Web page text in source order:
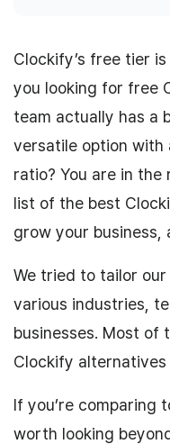
Clockify’s free tier
you looking for free
team actually has a
versatile option
ratio? You are in the
list of the best
grow your
We tried to tailor
various industries,
businesses. Most of
Clockify
If you’re comparing
worth looking